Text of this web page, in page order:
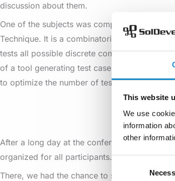
This website
We use
information
other
Selection
discussion about them.
One of the subjects was completely new for
Technique. It is a combinatorial method that,
tests all possible discrete combinations of
of a tool generating test cases for all pair
to optimize the number of test cases.
After a long day at the conference, we went
organized for all participants.
There, we had the chance to socialize a little